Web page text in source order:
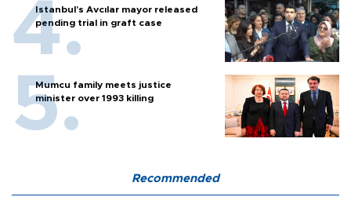
Istanbul’s Avcılar mayor released
pending trial in graft case
Mumcu family meets justice
minister over 1993 killing
Recommended